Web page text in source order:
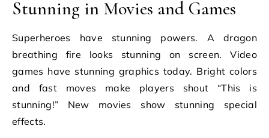
Stunning in Movies and Games
Superheroes have stunning powers. A dragon
breathing fire looks stunning on screen. Video
games have stunning graphics today. Bright colors
and fast moves make players shout “This is
stunning!” New movies show stunning special
effects.